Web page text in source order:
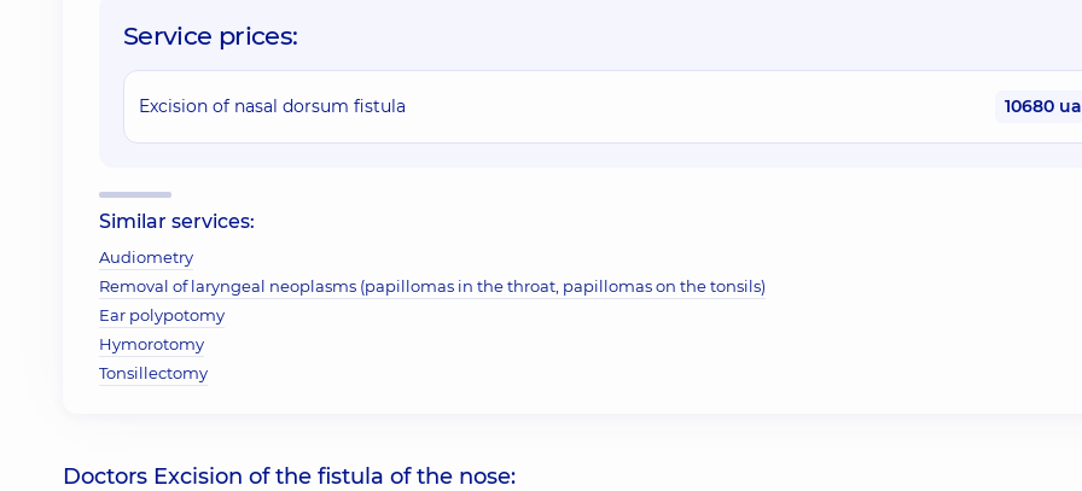
Service prices:
Excision of nasal dorsum fistula 10680
Similar services:
Audiometry
Removal of laryngeal neoplasms (papillomas in the throat, papillomas on the tonsils)
Ear polypotomy
Hymorotomy
Tonsillectomy
Doctors Excision of the fistula of the nose: